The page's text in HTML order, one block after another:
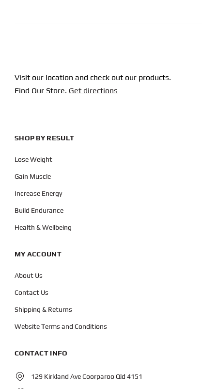
Visit our location and check out our products.
Find Our Store. Get directions
SHOP BY RESULT
Lose Weight
Gain Muscle
Increase Energy
Build Endurance
Health & Wellbeing
MY ACCOUNT
About Us
Contact Us
Shipping & Returns
Website Terms and Conditions
CONTACT INFO
129 Kirkland Ave Coorparoo Qld 4151